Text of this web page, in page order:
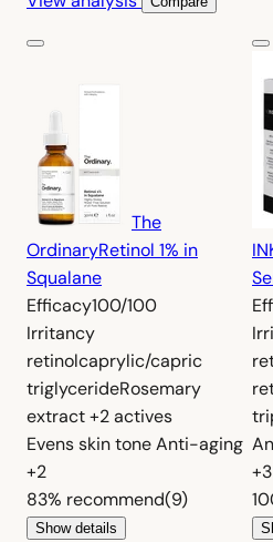
The
OrdinaryRetinol 1% in
Squalane
Efficacy100/100
Irritancy
retinolcaprylic/capric
triglycerideRosemary
extract+2 actives
Evens skin toneAnti-aging
+2
83% recommend(9)
Show details
+3